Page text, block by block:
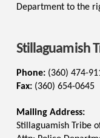
Department to the
Stillaguamish
Phone:(360) 474-
Fax:(360) 654-0645
Mailing Address:
Stillaguamish Tribe